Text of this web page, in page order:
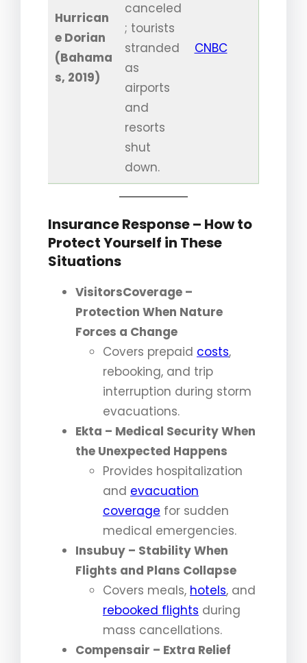
Hurrican
e Dorian
(Bahama
s, 2019)
canceled
; tourists
stranded
as
airports
and
resorts
shut
down.
CNBC
Insurance Response – How to
Protect Yourself in These
Situations
VisitorsCoverage –
Protection When Nature
Forces a Change
Covers prepaid costs,
rebooking, and trip
interruption during storm
evacuations.
Ekta – Medical Security When
the Unexpected Happens
Provides hospitalization
and evacuation
coverage for sudden
medical emergencies.
Insubuy – Stability When
Flights and Plans Collapse
Covers meals, hotels, and
rebooked flights during
mass cancellations.
Compensair – Extra Relief